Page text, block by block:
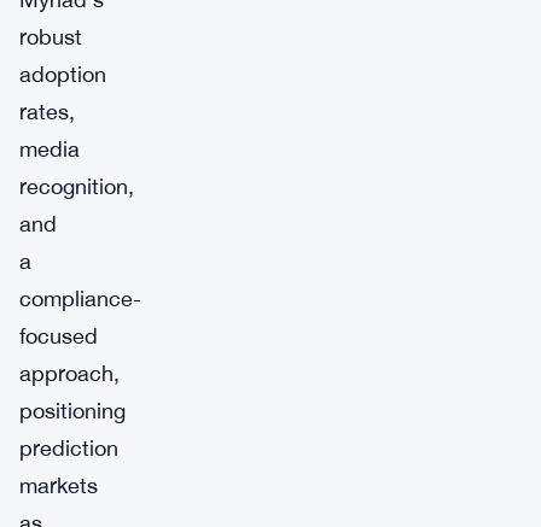
robust
adoption
rates,
media
recognition,
and
a
compliance-
focused
approach,
positioning
prediction
markets